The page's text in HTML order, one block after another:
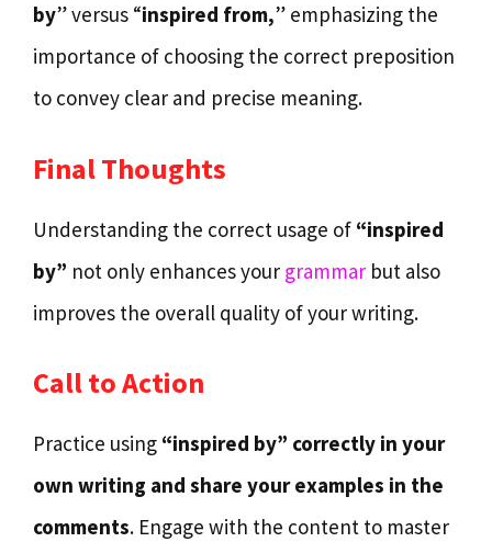
by” versus “inspired from,” emphasizing the
importance of choosing the correct preposition
to convey clear and precise meaning.
Final Thoughts
Understanding the correct usage of “inspired
by” not only enhances your grammar but also
improves the overall quality of your writing.
Call to Action
Practice using “inspired by” correctly in your
own writing and share your examples in the
comments. Engage with the content to master